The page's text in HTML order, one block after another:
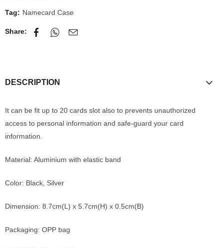
Tag: Namecard Case
Share:
DESCRIPTION
It can be fit up to 20 cards slot also to prevents unauthorized
access to personal information and safe-guard your card
information.
Material: Aluminium with elastic band
Color: Black, Silver
Dimension: 8.7cm(L) x 5.7cm(H) x 0.5cm(B)
Packaging: OPP bag